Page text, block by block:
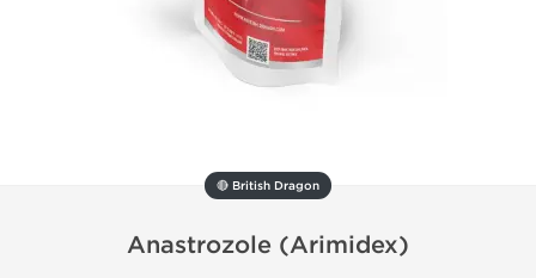
🔴 British Dragon
Anastrozole (Arimidex)